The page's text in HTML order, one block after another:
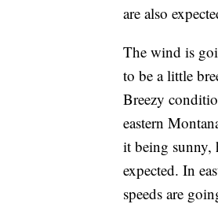
are also
The wind is
to be a little
Breezy
eastern
it being sunny,
expected. In
speeds are